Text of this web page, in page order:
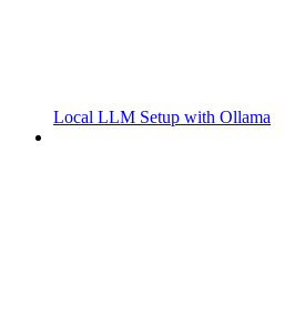
Local LLM Setup with Ollama